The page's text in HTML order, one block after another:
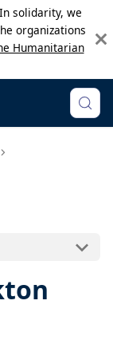
solidarity, we
organizations
Humanitarian